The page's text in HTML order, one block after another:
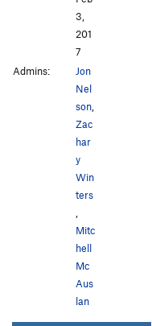
3,
201
7
Admins:
Jon
Nel
son,
Zac
har
y
Win
ters
,
Mitc
hell
Mc
Aus
lan